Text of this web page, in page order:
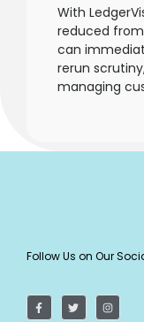
With
reduced
can
rerun
managing
Follow Us on Our